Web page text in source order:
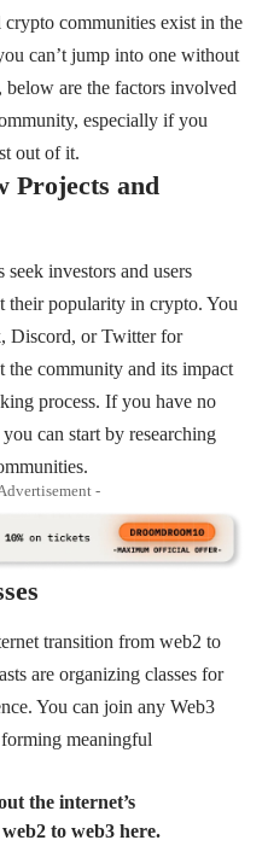
crypto communities exist in the
can’t jump into one without
below are the factors involved
especially if you
out of it.
Projects and
investors and users
their popularity in crypto. You
Discord, or Twitter for
the community and its impact
process. If you have no
can start by researching
-
transition from web2 to
are organizing classes for
You can join any Web3
meaningful
the internet’s
to web3 here.